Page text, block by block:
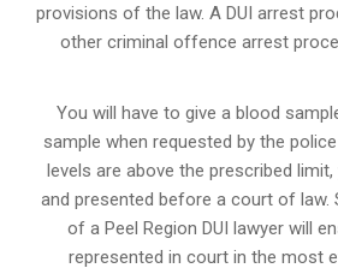
provisions of the law. A DUI arrest
other criminal offence arrest
You will have to give a blood
sample when requested by the
levels are above the prescribed
and presented before a court of law.
of a Peel Region DUI lawyer will
represented in court in the most